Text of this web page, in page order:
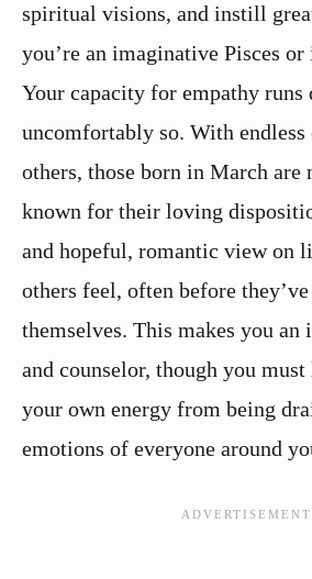
spiritual visions, and instill
you’re an imaginative Pisces
Your capacity for empathy runs
uncomfortably so. With endless
others, those born in March are
known for their loving
and hopeful, romantic view on
others feel, often before
themselves. This makes you an
and counselor, though you
your own energy from being
emotions of everyone around